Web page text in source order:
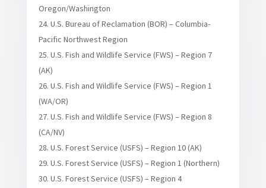
Oregon/Washington
U.S. Bureau of Reclamation (BOR) – Columbia-
Pacific Northwest Region
U.S. Fish and Wildlife Service (FWS) – Region 7
(AK)
U.S. Fish and Wildlife Service (FWS) – Region 1
(WA/OR)
U.S. Fish and Wildlife Service (FWS) – Region 8
(CA/NV)
U.S. Forest Service (USFS) – Region 10 (AK)
U.S. Forest Service (USFS) – Region 1 (Northern)
U.S. Forest Service (USFS) – Region 4